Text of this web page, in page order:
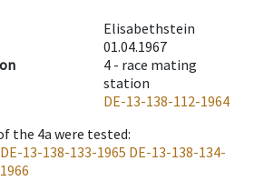
Elisabethstein
01.04.1967
4 - race mating
station
DE-13-138-112-1964
the 4a were tested:
DE-13-138-133-1965 DE-13-138-134-